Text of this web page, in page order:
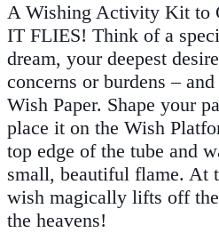
A Wishing Activity Kit to
IT FLIES! Think of a
dream, your deepest
concerns or burdens –
Wish Paper. Shape your
place it on the Wish
top edge of the tube and
small, beautiful flame. At
wish magically lifts off
the heavens!